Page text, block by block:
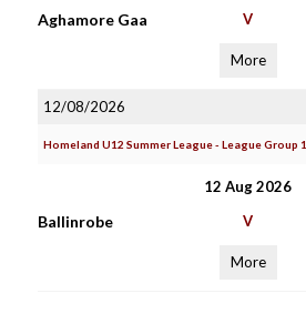
Aghamore Gaa V
More
12/08/2026
Homeland U12 Summer League - League Group 1
12 Aug 2026
Ballinrobe V
More